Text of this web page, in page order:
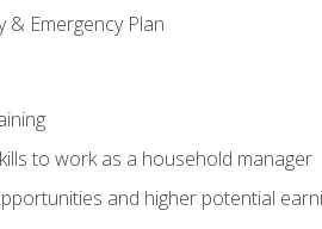
Emergency Plan
to work as a household manager
and higher potential